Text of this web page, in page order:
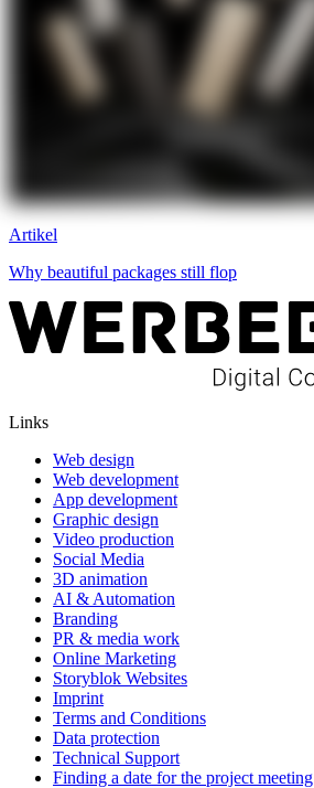
Artikel
Why beautiful packages still flop
Links
Web design
Web development
App development
Graphic design
Video production
Social Media
3D animation
AI & Automation
Branding
PR & media work
Online Marketing
Storyblok Websites
Imprint
Terms and Conditions
Data protection
Technical Support
Finding a date for the project meeting